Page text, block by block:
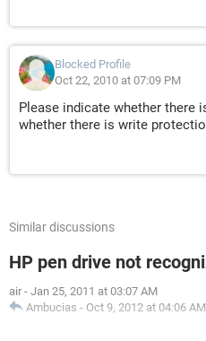
Blocked Profile
Oct 22, 2010 at 07:09 PM
Please indicate whether there
whether there is write
Similar discussions
HP pen drive not
air - Jan 25, 2011 at 03:07 AM
Ambucias - Oct 9, 2012 at 04:06 AM